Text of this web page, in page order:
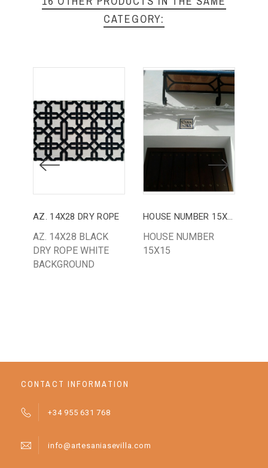
CATEGORY:
AZ. 14X28 DRY ROPE
AZ. 14X28 BLACK
DRY ROPE WHITE
BACKGROUND
HOUSE NUMBER 15X15
HOUSE NUMBER
15X15
CONTACT INFORMATION
+34 955 631 768
info@artesaniasevilla.com